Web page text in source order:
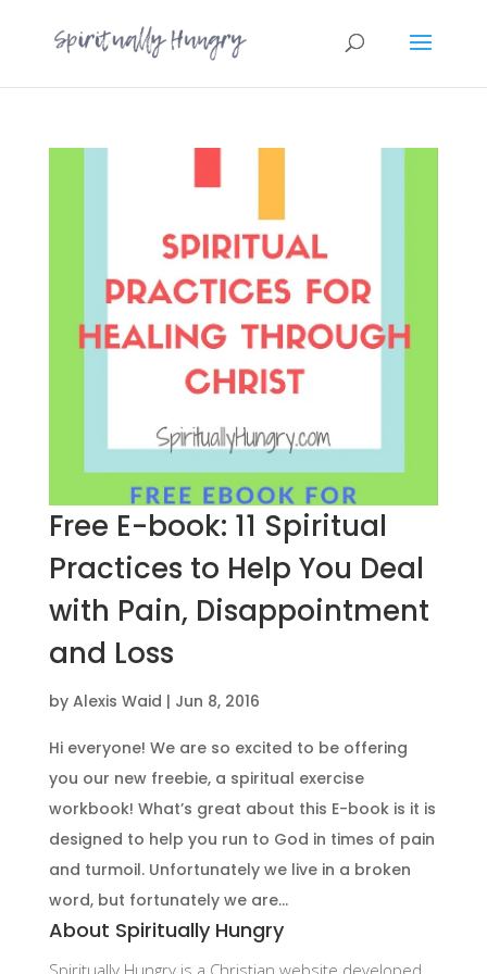
Free E-book: 11 Spiritual
Practices to Help You Deal
with Pain, Disappointment
and Loss
by Alexis Waid | Jun 8, 2016
Hi everyone! We are so excited to be offering
you our new freebie, a spiritual exercise
workbook! What’s great about this E-book is it is
designed to help you run to God in times of pain
and turmoil. Unfortunately we live in a broken
word, but fortunately we are...
About Spiritually Hungry